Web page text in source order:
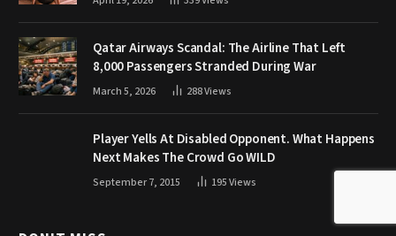
Qatar Airways Scandal: The Airline That Left
8,000 Passengers Stranded During War
March 5, 2026 288Views
Player Yells At Disabled Opponent. What Happens
Next Makes The Crowd Go WILD
September 7, 2015 195Views